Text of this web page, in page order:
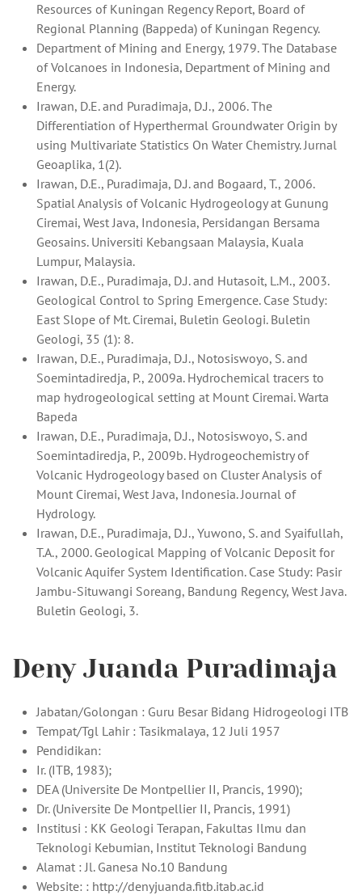
Resources of Kuningan Regency Report, Board of
Regional Planning (Bappeda) of Kuningan Regency.
Department of Mining and Energy, 1979. The Database
of Volcanoes in Indonesia, Department of Mining and
Energy.
Irawan, D.E. and Puradimaja, D.J., 2006. The
Differentiation of Hyperthermal Groundwater Origin by
using Multivariate Statistics On Water Chemistry. Jurnal
Geoaplika, 1(2).
Irawan, D.E., Puradimaja, D.J. and Bogaard, T., 2006.
Spatial Analysis of Volcanic Hydrogeology at Gunung
Ciremai, West Java, Indonesia, Persidangan Bersama
Geosains. Universiti Kebangsaan Malaysia, Kuala
Lumpur, Malaysia.
Irawan, D.E., Puradimaja, D.J. and Hutasoit, L.M., 2003.
Geological Control to Spring Emergence. Case Study:
East Slope of Mt. Ciremai, Buletin Geologi. Buletin
Geologi, 35 (1): 8.
Irawan, D.E., Puradimaja, D.J., Notosiswoyo, S. and
Soemintadiredja, P., 2009a. Hydrochemical tracers to
map hydrogeological setting at Mount Ciremai. Warta
Bapeda
Irawan, D.E., Puradimaja, D.J., Notosiswoyo, S. and
Soemintadiredja, P., 2009b. Hydrogeochemistry of
Volcanic Hydrogeology based on Cluster Analysis of
Mount Ciremai, West Java, Indonesia. Journal of
Hydrology.
Irawan, D.E., Puradimaja, D.J., Yuwono, S. and Syaifullah,
T.A., 2000. Geological Mapping of Volcanic Deposit for
Volcanic Aquifer System Identification. Case Study: Pasir
Jambu-Situwangi Soreang, Bandung Regency, West Java.
Buletin Geologi, 3.
Deny Juanda Puradimaja
Jabatan/Golongan : Guru Besar Bidang Hidrogeologi ITB
Tempat/Tgl Lahir : Tasikmalaya, 12 Juli 1957
Pendidikan:
Ir. (ITB, 1983);
DEA (Universite De Montpellier II, Prancis, 1990);
Dr. (Universite De Montpellier II, Prancis, 1991)
Institusi : KK Geologi Terapan, Fakultas Ilmu dan
Teknologi Kebumian, Institut Teknologi Bandung
Alamat : Jl. Ganesa No.10 Bandung
Website: : http://denyjuanda.fitb.itab.ac.id